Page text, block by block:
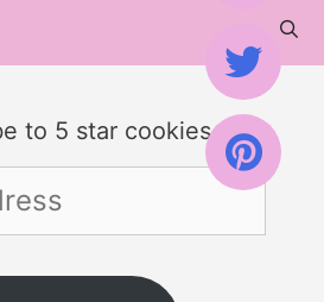
to 5 star cookies